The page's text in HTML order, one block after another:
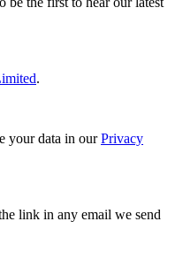
.
your data in ourPrivacy
link in any email we send